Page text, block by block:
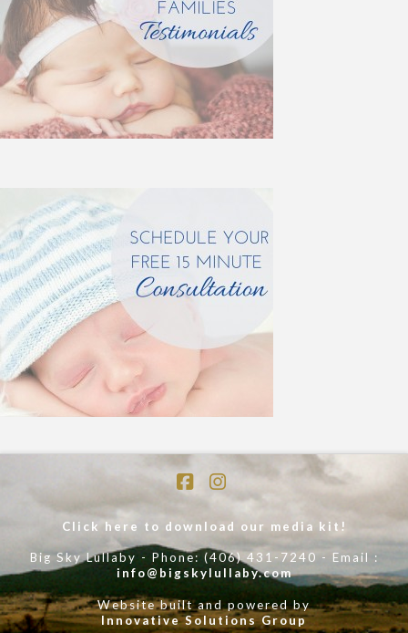
FacebookInstagram
Click here to download our media kit!
Big Sky Lullaby - Phone: (406) 431-7240 - Email :
info@bigskylullaby.com
Website built and powered by
Innovative Solutions Group